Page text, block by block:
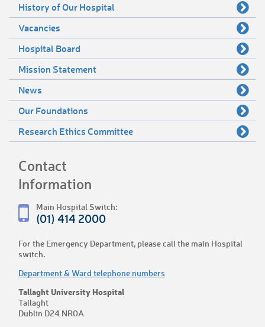
History of Our Hospital
Vacancies
Hospital Board
Mission Statement
News
Our Foundations
Research Ethics Committee
Contact
Information
Main Hospital Switch:
(01) 414 2000
For the Emergency Department, please call the main Hospital
switch.
Department & Ward telephone numbers
Tallaght University Hospital
Tallaght
Dublin D24 NR0A